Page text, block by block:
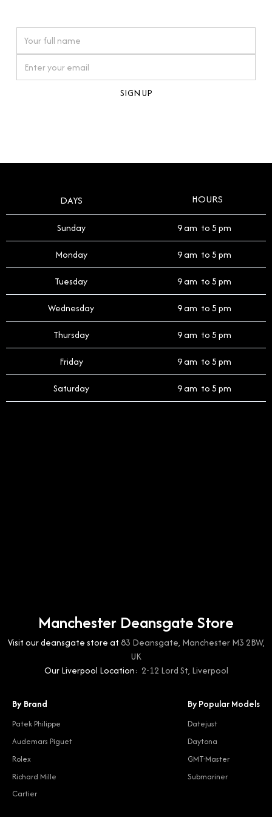
timepiece.
DAYS HOURS
Sunday 9 am to 5 pm
Monday 9 am to 5 pm
Tuesday 9 am to 5 pm
Wednesday 9 am to 5 pm
Thursday 9 am to 5 pm
Friday 9 am to 5 pm
Saturday 9 am to 5 pm
Manchester Deansgate Store
Visit our deansgate store at83 Deansgate, Manchester M3 2BW,
UK
Our Liverpool Location: 2-12 Lord St, Liverpool
By Brand
Patek Philippe
Audemars Piguet
Rolex
Richard Mille
Cartier
By Popular Models
Datejust
Daytona
GMT-Master
Submariner